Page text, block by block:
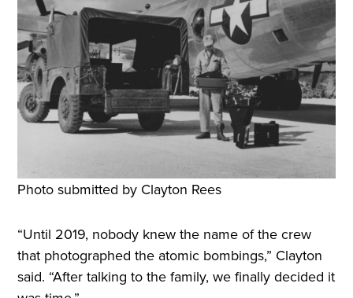
Photo submitted by Clayton Rees
“Until 2019, nobody knew the name of the crew
that photographed the atomic bombings,” Clayton
said. “After talking to the family, we finally decided it